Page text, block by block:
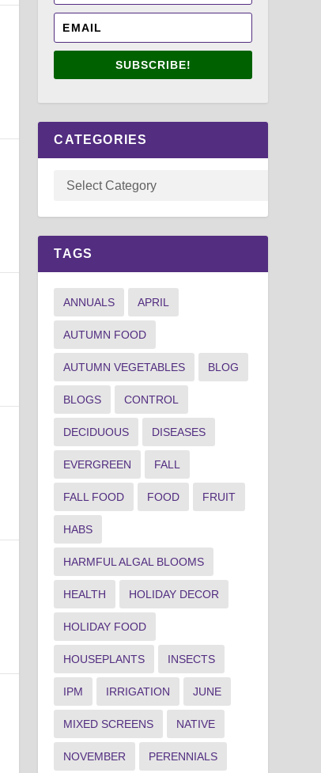
SUBSCRIBE!
CATEGORIES
TAGS
ANNUALS APRIL
AUTUMN FOOD
AUTUMN VEGETABLES BLOG
BLOGS CONTROL
DECIDUOUS DISEASES
EVERGREEN FALL
FALL FOOD FOOD FRUIT
HABS
HARMFUL ALGAL BLOOMS
HEALTH HOLIDAY DECOR
HOLIDAY FOOD
HOUSEPLANTS INSECTS
IPM IRRIGATION JUNE
MIXED SCREENS NATIVE
NOVEMBER PERENNIALS